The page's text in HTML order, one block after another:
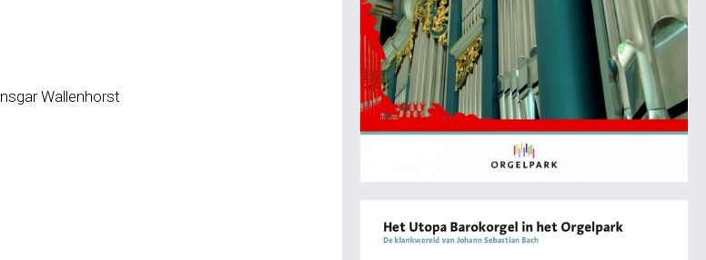
Wallenhorst